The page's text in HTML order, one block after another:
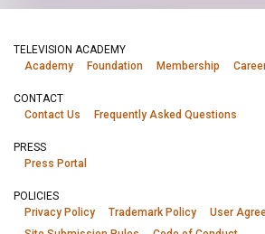
TELEVISION ACADEMY
Academy
Foundation Membership
CONTACT
Contact Us
Frequently Asked Questions
PRESS
Press Portal
POLICIES
Privacy Policy
Trademark Policy
User